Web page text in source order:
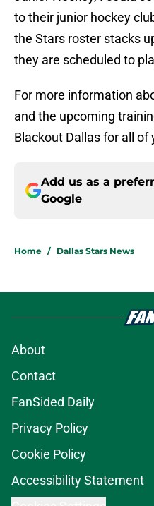
to their junior hockey
the Stars roster stacks
they are scheduled to
For more information
and the upcoming
Blackout Dallas for all of
Add us as a
Google
Home / Dallas Stars News
About
Contact
FanSided Daily
Privacy Policy
Cookie Policy
Accessibility Statement